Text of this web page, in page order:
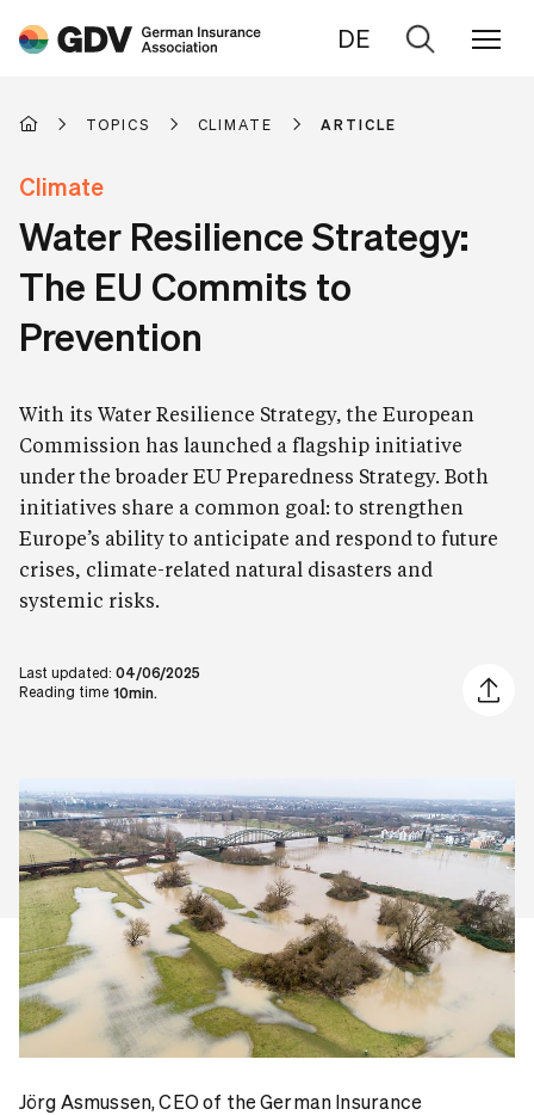
DE
Go
search
TOPICS CLIMATE ARTICLE
Climate
Water Resilience Strategy:
The EU Commits to
Prevention
With its Water Resilience Strategy, the European
Commission has launched a flagship initiative
under the broader EU Preparedness Strategy. Both
initiatives share a common goal: to strengthen
Europe’s ability to anticipate and respond to future
crises, climate-related natural disasters and
systemic risks.
Last updated: 04/06/2025
Reading time 10min.
Share
Jörg Asmussen, CEO of the German Insurance